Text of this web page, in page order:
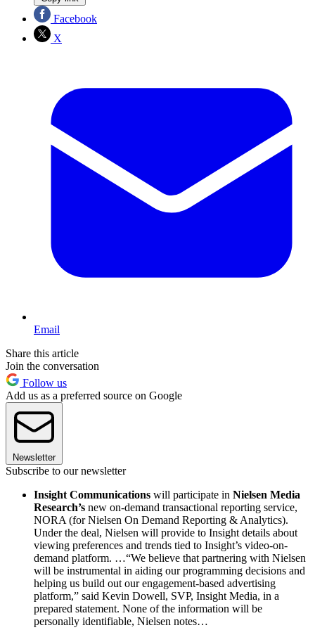
Facebook
X
Email
Share this article
Join the conversation
Follow us
Add us as a preferred source on Google
Newsletter
Subscribe to our newsletter
Insight Communications will participate in Nielsen Media
Research’s new on-demand transactional reporting service,
NORA (for Nielsen On Demand Reporting & Analytics).
Under the deal, Nielsen will provide to Insight details about
viewing preferences and trends tied to Insight’s video-on-
demand platform. …“We believe that partnering with Nielsen
will be instrumental in aiding our programming decisions and
helping us build out our engagement-based advertising
platform,” said Kevin Dowell, SVP, Insight Media, in a
prepared statement. None of the information will be
personally identifiable, Nielsen notes…